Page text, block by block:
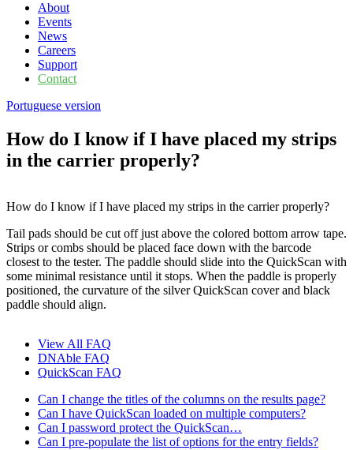
About
Events
News
Careers
Support
Contact
Portuguese version
How do I know if I have placed my strips
in the carrier properly?
How do I know if I have placed my strips in the carrier properly?
Tail pads should be cut off just above the colored bottom arrow tape.
Strips or combs should be placed face down with the barcode
closest to the tester. The paddle should slide into the QuickScan with
some minimal resistance until it stops. When the paddle is properly
positioned, the curvature of the silver QuickScan cover and black
paddle should align.
View All FAQ
DNAble FAQ
QuickScan FAQ
Can I change the titles of the columns on the results page?
Can I have QuickScan loaded on multiple computers?
Can I password protect the QuickScan…
Can I pre-populate the list of options for the entry fields?